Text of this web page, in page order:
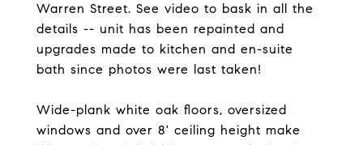
Warren Street. See video to bask in all the
details -- unit has been repainted and
upgrades made to kitchen and en-suite
bath since photos were last taken!
Wide-plank white oak floors, oversized
windows and over 8' ceiling height make